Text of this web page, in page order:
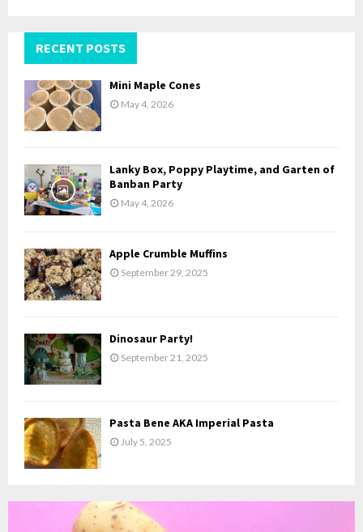
h
f
o
r
:
H
RECENT POSTS
Mini Maple Cones
May 4, 2026
Lanky Box, Poppy Playtime, and Garten of
Banban Party
May 4, 2026
Apple Crumble Muffins
September 29, 2025
Dinosaur Party!
September 21, 2025
Pasta Bene AKA Imperial Pasta
July 5, 2025